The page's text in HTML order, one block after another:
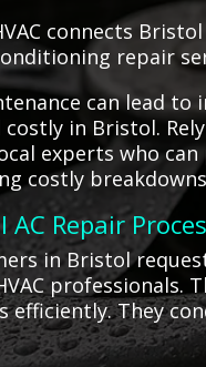
connects
repair
can lead
in Bristol.
experts who
costly
AC Repair
in Bristol
professionals.
efficiently. They